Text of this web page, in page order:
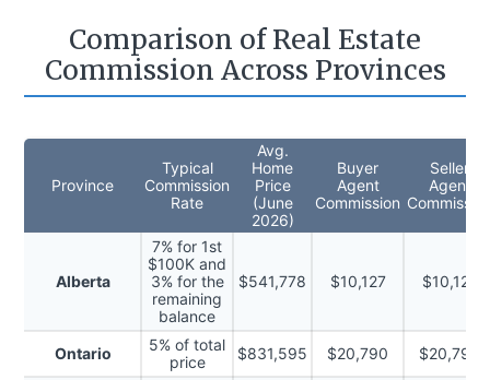
Comparison of Real Estate
Commission Across Provinces
Province
Typical
Commission
Rate
Avg.
Home
Price
(June
2026)
Buyer
Agent
Commission
Seller
Agent
Alberta
7% for 1st
$100K and
3% for the
remaining
balance
$541,778 $10,127 $10,127
Ontario
5% of total
price
$831,595 $20,790 $20,790